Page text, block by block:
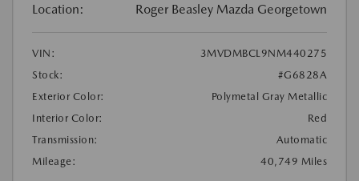
Location: Roger Beasley Mazda Georgetown
VIN:
3MVDMBCL9NM440275
Stock:
#G6828A
Exterior Color:
Polymetal Gray Metallic
Interior Color:
Red
Transmission:
Automatic
Mileage:
40,749 Miles